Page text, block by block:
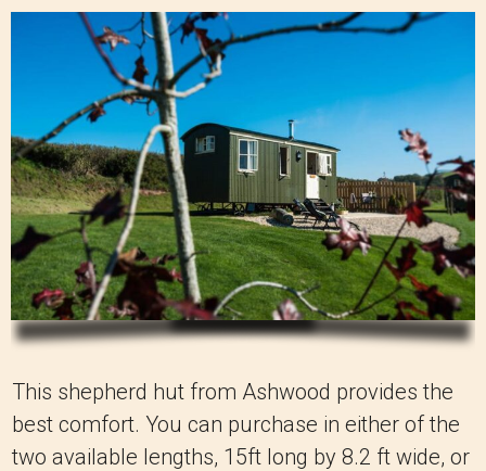
This shepherd hut from Ashwood provides the
best comfort. You can purchase in either of the
two available lengths, 15ft long by 8.2 ft wide, or